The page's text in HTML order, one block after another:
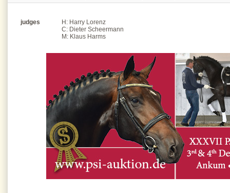
judges
H: Harry Lorenz
C: Dieter Scheermann
M: Klaus Harms